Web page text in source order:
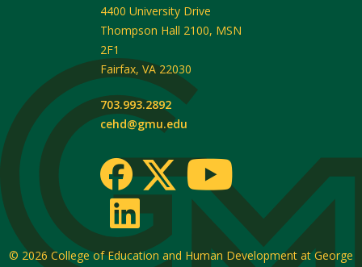
4400 University Drive
Thompson Hall 2100, MSN
2F1
Fairfax, VA 22030
703.993.2892
cehd@gmu.edu
© 2026 College of Education and Human Development at George